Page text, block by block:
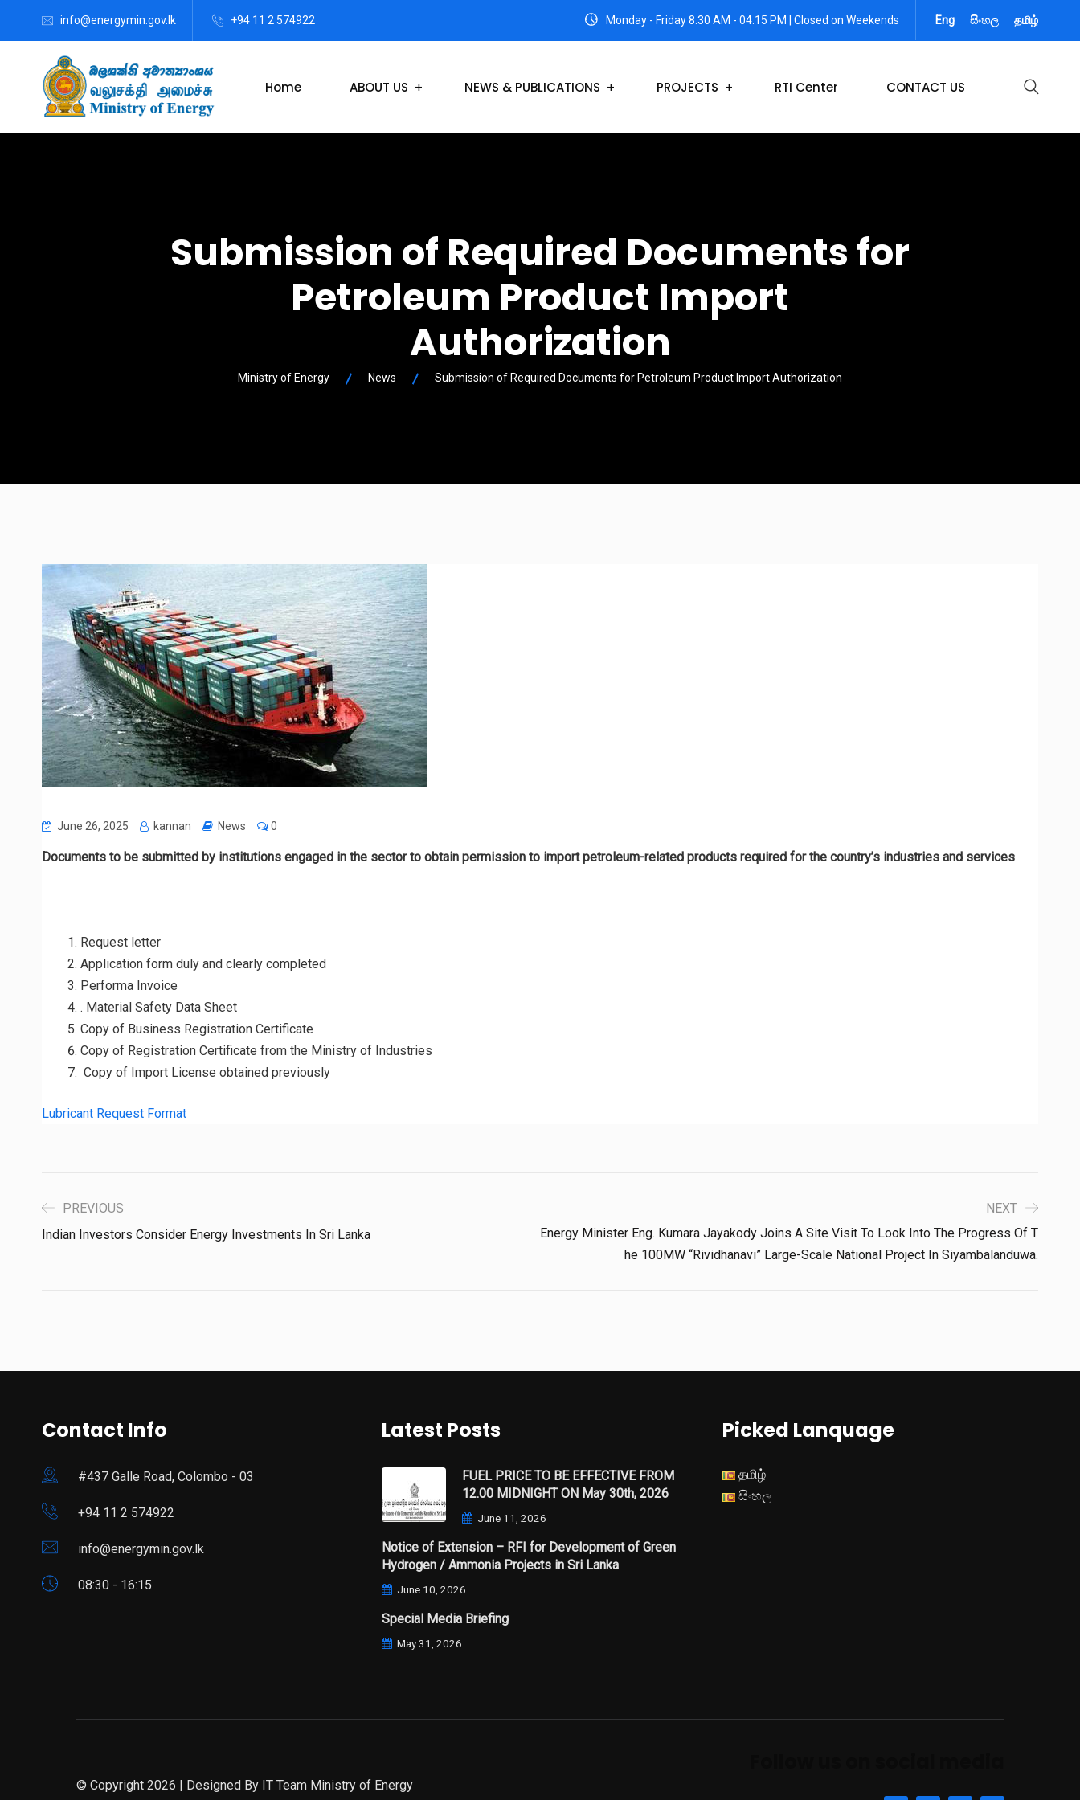
info@energymin.gov.lk +94 11 2 574922 Monday - Friday 8.30 AM - 04.15 PM | Closed on Weekends Eng සිංහල தமிழ்
Home ABOUT US NEWS & PUBLICATIONS PROJECTS RTI Center CONTACT US
Submission of Required Documents for
Petroleum Product Import
Authorization
Ministry of Energy News Submission of Required Documents for Petroleum Product Import Authorization
June 26, 2025 kannan News 0
Documents to be submitted by institutions engaged in the sector to obtain permission to import petroleum-related products required for the country’s industries and services
Request letter
Application form duly and clearly completed
Performa Invoice
. Material Safety Data Sheet
Copy of Business Registration Certificate
Copy of Registration Certificate from the Ministry of Industries
Copy of Import License obtained previously
Lubricant Request Format
PREVIOUS
Indian Investors Consider Energy Investments In Sri Lanka
NEXT
Energy Minister Eng. Kumara Jayakody Joins A Site Visit To Look Into The Progress Of T
He 100MW “Rividhanavi” Large-Scale National Project In Siyambalanduwa.
Contact Info
#437 Galle Road, Colombo - 03
+94 11 2 574922
info@energymin.gov.lk
08:30 - 16:15
Latest Posts
FUEL PRICE TO BE EFFECTIVE FROM
12.00 MIDNIGHT ON May 30th, 2026
June 11, 2026
Notice of Extension – RFI for Development of Green
Hydrogen / Ammonia Projects in Sri Lanka
June 10, 2026
Special Media Briefing
May 31, 2026
Picked Lanquage
தமிழ்
සිංහල
© Copyright 2026 | Designed By IT Team Ministry of Energy